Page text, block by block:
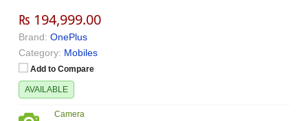
₨ 194,999.00
Brand: OnePlus
Category: Mobiles
Add to Compare
AVAILABLE
Camera